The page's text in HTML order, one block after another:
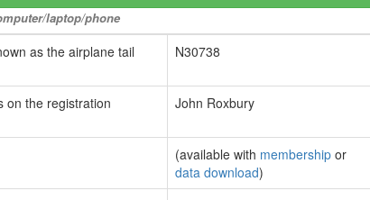
laptop/phone
as the airplane tail
N30738
on the registration
John Roxbury
(available with membership or
data download)